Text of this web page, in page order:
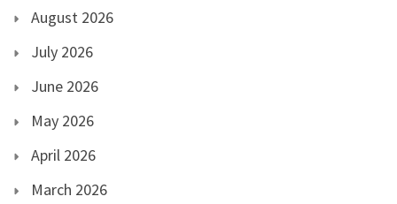
August 2026
July 2026
June 2026
May 2026
April 2026
March 2026